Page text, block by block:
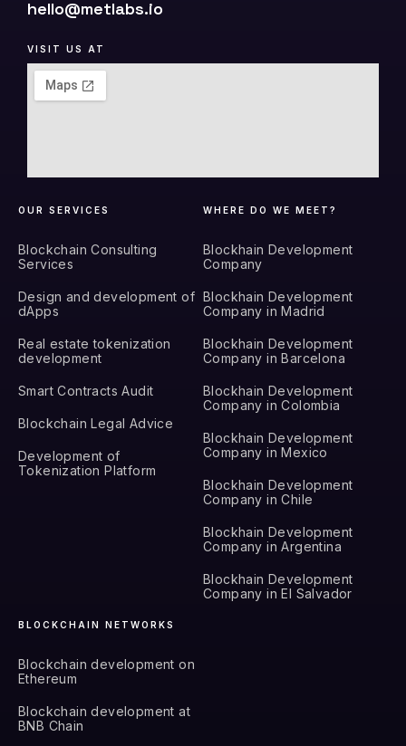
hello@metlabs.io
VISIT US AT
OUR SERVICES
Blockchain Consulting
Services
Design and development of
dApps
Real estate tokenization
development
Smart Contracts Audit
Blockchain Legal Advice
Development of
Tokenization Platform
WHERE DO WE MEET?
Blockhain Development
Company
Blockhain Development
Company in Madrid
Blockhain Development
Company in Barcelona
Blockhain Development
Company in Colombia
Blockhain Development
Company in Mexico
Blockhain Development
Company in Chile
Blockhain Development
Company in Argentina
Blockhain Development
Company in El Salvador
BLOCKCHAIN NETWORKS
Blockchain development on
Ethereum
Blockchain development at
BNB Chain